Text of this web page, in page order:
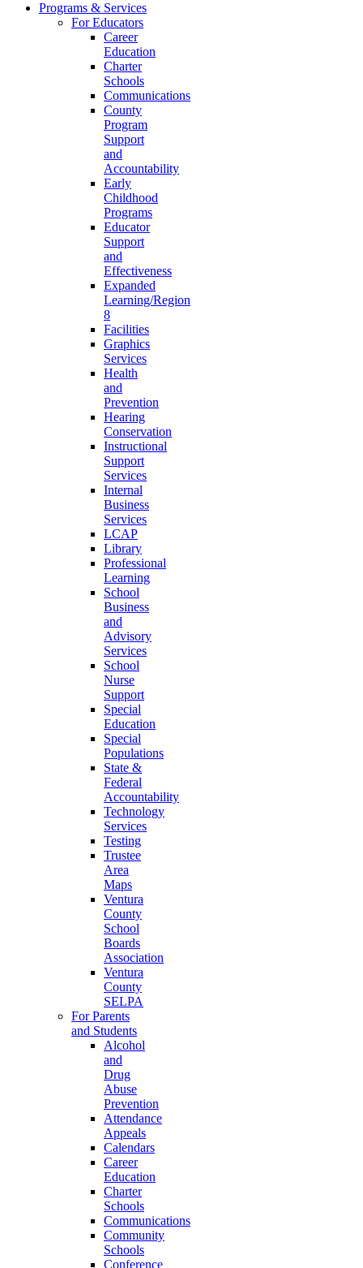
Programs & Services
For Educators
Career
Education
Charter
Schools
Communications
County
Program
Support
and
Accountability
Early
Childhood
Programs
Educator
Support
and
Effectiveness
Expanded
Learning/Region
8
Facilities
Graphics
Services
Health
and
Prevention
Hearing
Conservation
Instructional
Support
Services
Internal
Business
Services
LCAP
Library
Professional
Learning
School
Business
and
Advisory
Services
School
Nurse
Support
Special
Education
Special
Populations
State &
Federal
Accountability
Technology
Services
Testing
Trustee
Area
Maps
Ventura
County
School
Boards
Association
Ventura
County
SELPA
For Parents
and Students
Alcohol
and
Drug
Abuse
Prevention
Attendance
Appeals
Calendars
Career
Education
Charter
Schools
Communications
Community
Schools
Conference